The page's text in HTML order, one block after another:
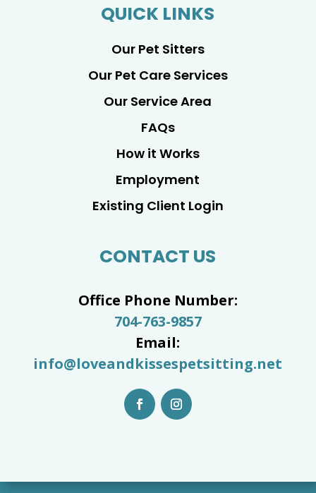
QUICK LINKS
Our Pet Sitters
Our Pet Care Services
Our Service Area
FAQs
How it Works
Employment
Existing Client Login
CONTACT US
Office Phone Number:
704-763-9857
Email:
info@loveandkissespetsitting.net